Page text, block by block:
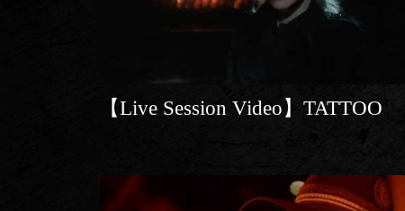
【Live Session Video】TATTOO